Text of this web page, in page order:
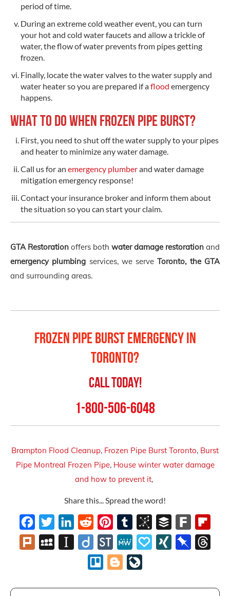
period of time.
During an extreme cold weather event, you can turn
your hot and cold water faucets and allow a trickle of
water, the flow of water prevents from pipes getting
frozen.
Finally, locate the water valves to the water supply and
water heater so you are prepared if aflood emergency
happens.
WHAT TO DO WHEN FROZEN PIPE BURST?
First, you need to shut off the water supply to your pipes
and heater to minimize any water damage.
Call us for an emergency plumberand water damage
mitigation emergency response!
Contact your insurance broker and inform them about
the situation so you can start your claim.
GTA Restoration offers both water damage restoration and
emergency plumbing services, we serveToronto, the GTA
and surrounding areas.
Frozen Pipe Burst Emergency in
Toronto?
Call Today!
1-800-506-6048
Brampton Flood Cleanup, Frozen Pipe Burst Toronto, Burst
Pipe Montreal Frozen Pipe, House winter water damage
and how to prevent it,
Share this... Spread the word!
FacebookTwitterLinkedInReddit PinterestTumblr BibSonomy
Buffer Fark
Plurk MySpaceInstapaper
Diigo StockTwits
MeWe Papaly XING Pinboard
Trello Blogger